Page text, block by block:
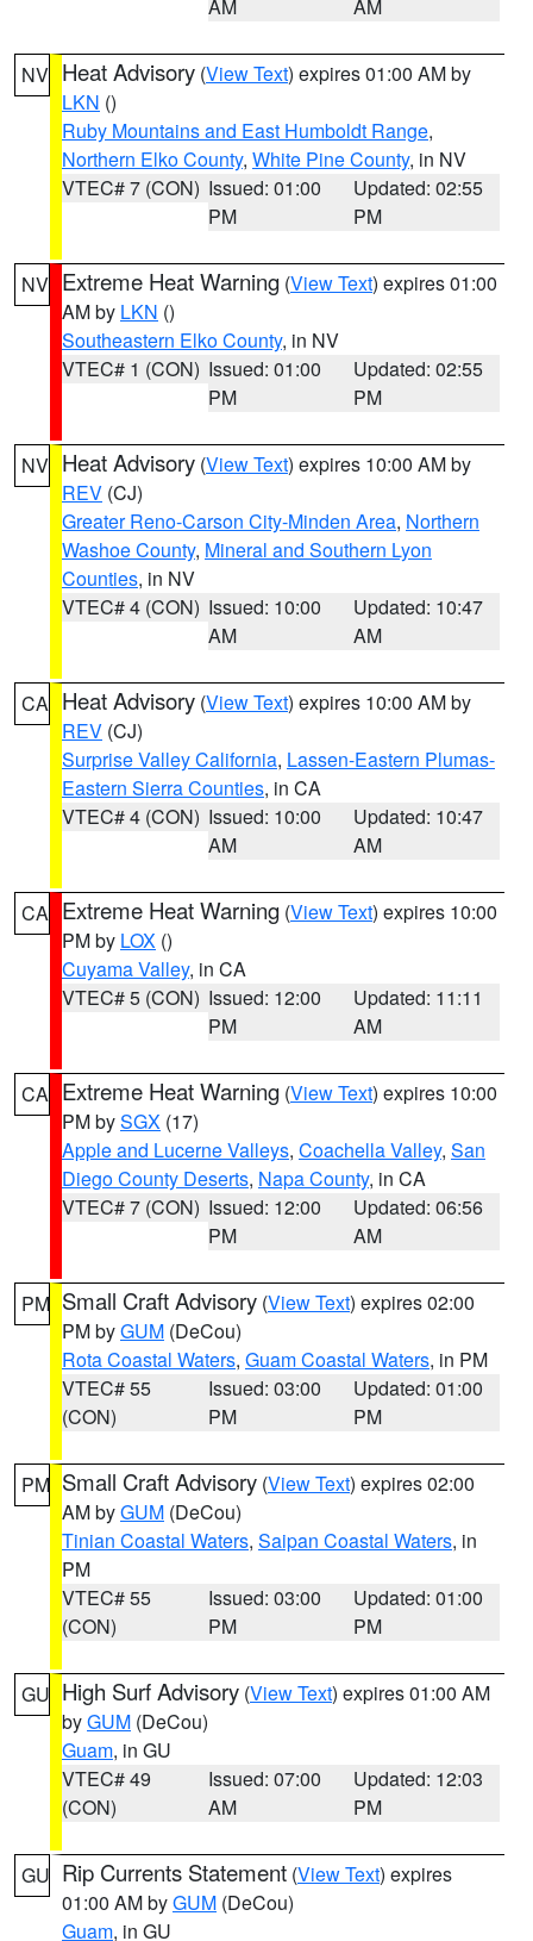
AM AM
NV Heat Advisory (View Text) expires 01:00 AM by
LKN ()
Ruby Mountains and East Humboldt Range,
Northern Elko County, White Pine County, in NV
VTEC# 7 (CON) Issued: 01:00
PM
Updated: 02:55
PM
NV Extreme Heat Warning (View Text) expires 01:00
AM by LKN ()
Southeastern Elko County, in NV
VTEC# 1 (CON) Issued: 01:00
PM
Updated: 02:55
PM
NV Heat Advisory (View Text) expires 10:00 AM by
REV (CJ)
Greater Reno-Carson City-Minden Area, Northern
Washoe County, Mineral and Southern Lyon
Counties, in NV
VTEC# 4 (CON) Issued: 10:00
AM
Updated: 10:47
AM
CA Heat Advisory (View Text) expires 10:00 AM by
REV (CJ)
Surprise Valley California, Lassen-Eastern Plumas-
Eastern Sierra Counties, in CA
VTEC# 4 (CON) Issued: 10:00
AM
Updated: 10:47
AM
CA Extreme Heat Warning (View Text) expires 10:00
PM by LOX ()
Cuyama Valley, in CA
VTEC# 5 (CON) Issued: 12:00
PM
Updated: 11:11
AM
CA Extreme Heat Warning (View Text) expires 10:00
PM bySGX (17)
Apple and Lucerne Valleys, Coachella Valley, San
Diego County Deserts, Napa County, in CA
VTEC# 7 (CON) Issued: 12:00
PM
Updated: 06:56
AM
PM Small Craft Advisory (View Text) expires 02:00
PM byGUM (DeCou)
Rota Coastal Waters, Guam Coastal Waters, in PM
VTEC# 55
(CON)
Issued: 03:00
PM
Updated: 01:00
PM
PM Small Craft Advisory (View Text) expires 02:00
AM byGUM (DeCou)
Tinian Coastal Waters, Saipan Coastal Waters, in
PM
VTEC# 55
(CON)
Issued: 03:00
PM
Updated: 01:00
PM
GU High Surf Advisory (View Text) expires 01:00 AM
byGUM (DeCou)
Guam, in GU
VTEC# 49
(CON)
Issued: 07:00
AM
Updated: 12:03
PM
GU Rip Currents Statement (View Text) expires
01:00 AM byGUM (DeCou)
Guam, in GU